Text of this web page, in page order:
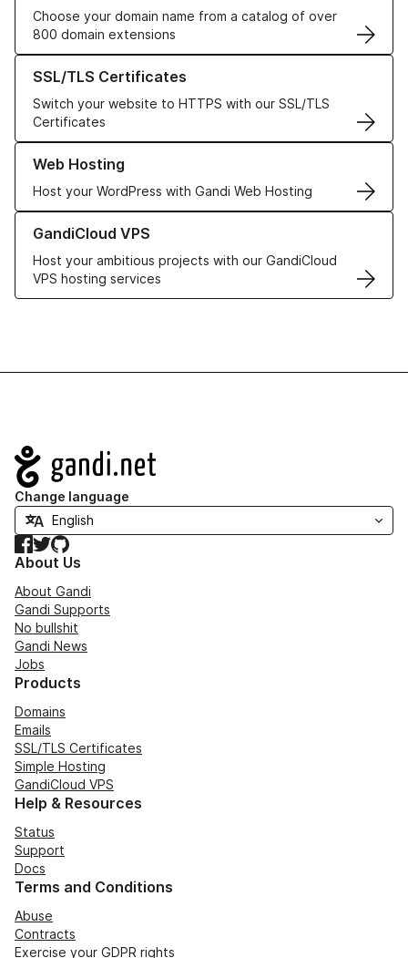
Choose your domain name from a catalog of over
800 domain extensions
SSL/TLS Certificates
Switch your website to HTTPS with our SSL/TLS
Certificates
Learn more about our SSL/TLS Certificates
Web Hosting
Host your WordPress with Gandi Web Hosting
Learn more about our Web Hosting solutions
GandiCloud VPS
Host your ambitious projects with our GandiCloud
VPS hosting services
Learn more about GandiCloud VPS
Navigation
Change language
Facebook
TwitterGitHub
About Us
About Gandi
Gandi Supports
No bullshit
Gandi News
Jobs
Products
Domains
Emails
SSL/TLS Certificates
Simple Hosting
GandiCloud VPS
Help & Resources
Status
Support
Docs
Terms and Conditions
Abuse
Contracts
Exercise your GDPR rights